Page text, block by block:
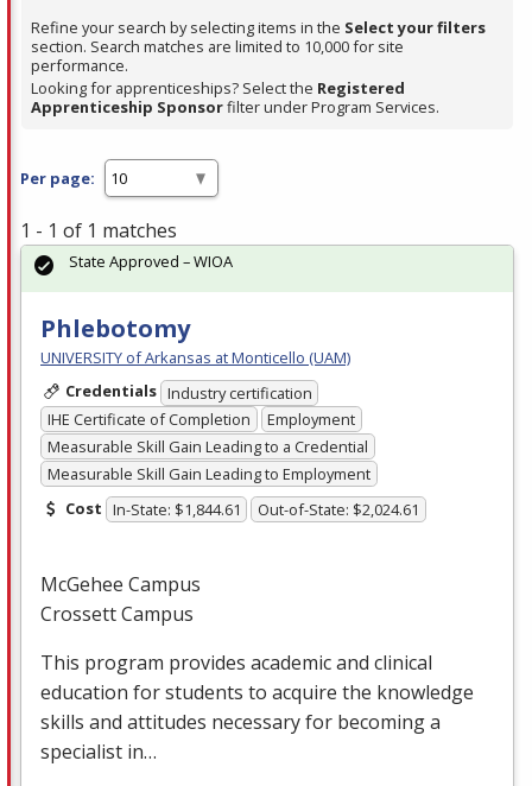
Refine your search by selecting items in the Select your filters
section. Search matches are limited to 10,000 for site
performance.
Looking for apprenticeships? Select the Registered
Apprenticeship Sponsorfilter under Program Services.
Per page:
1 - 1 of 1 matches
Phlebotomy
UNIVERSITY of Arkansas at Monticello (UAM)
Credentials Industry certification
IHE Certificate of Completion
Employment
Measurable Skill Gain Leading to a Credential
Measurable Skill Gain Leading to Employment
Cost In-State: $1,844.61 Out-of-State: $2,024.61
McGehee Campus
Crossett Campus
This program provides academic and clinical
education for students to acquire the knowledge
skills and attitudes necessary for becoming a
specialist in…
State Approved – WIOA